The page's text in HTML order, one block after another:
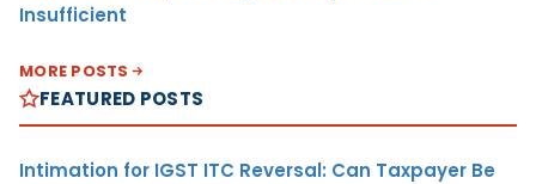
Insufficient
MORE POSTS
FEATURED POSTS
Intimation for IGST ITC Reversal: Can Taxpayer Be